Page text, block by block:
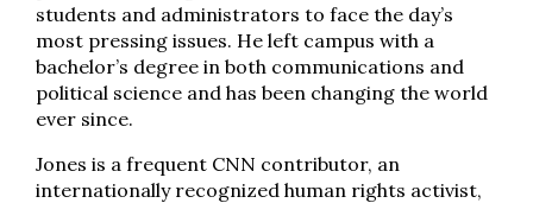
students and administrators to face the day’s
most pressing issues. He left campus with a
bachelor’s degree in both communications and
political science and has been changing the world
ever since.
Jones is a frequent CNN contributor, an
internationally recognized human rights activist,